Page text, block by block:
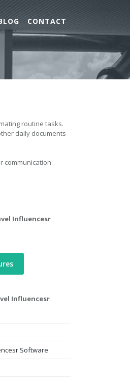
CONTACT
routine tasks.
daily documents
communication
Influencesr
Influencesr
Software